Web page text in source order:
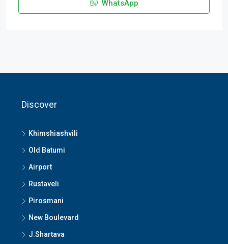
WhatsApp
Discover
Khimshiashvili
Old Batumi
Airport
Rustaveli
Pirosmani
New Boulevard
J.Shartava